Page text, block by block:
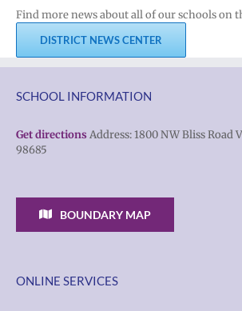
Find more news about all of our schools on
DISTRICT NEWS CENTER
SCHOOL INFORMATION
Get directions Address: 1800 NW Bliss Road
98685
BOUNDARY MAP
ONLINE SERVICES